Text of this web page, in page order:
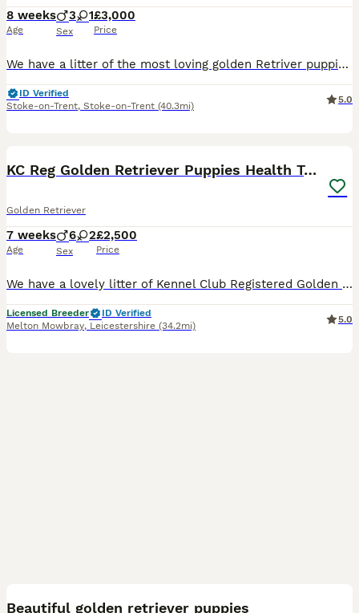
8 weeks
Age
3 1
Sex
£3,000
Price
We have a litter of the most loving golden Retriver puppies for sale. They are dark in colour and come from working blood lines. They have been brought up in a very loving family environment so are us
ID Verified
Stoke-on-Trent, Stoke-on-Trent (40.3mi)
5.0
KC Reg Golden Retriever Puppies Health Tested
Golden Retriever
7 weeks
Age
6 2
Sex
£2,500
Price
We have a lovely litter of Kennel Club Registered Golden Retriever puppies for sale from health tested parents. They are all full of life and have great characters. They have been raised in a family environment on our smallholding and have had lots of socialisation with children and other people. They are also used to the sights and sounds of other farm animals including
Licensed Breeder
ID Verified
Melton Mowbray, Leicestershire (34.2mi)
5.0
Beautiful golden retriever puppies